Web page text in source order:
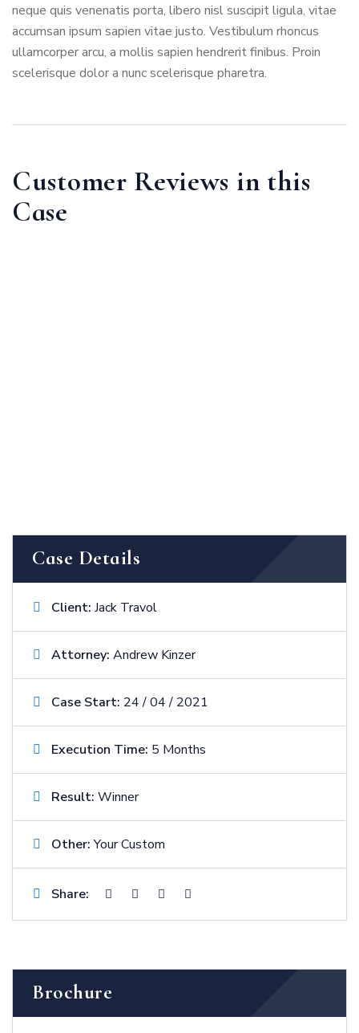
Case Details
Client: Jack Travol
Attorney: Andrew Kinzer
Case Start: 24 / 04 / 2021
Execution Time: 5 Months
Result: Winner
Other:Your Custom
Share:
Brochure
neque quis venenatis porta, libero nisl suscipit ligula, vitae
accumsan ipsum sapien vitae justo. Vestibulum rhoncus
ullamcorper arcu, a mollis sapien hendrerit finibus. Proin
scelerisque dolor a nunc scelerisque pharetra.
Customer Reviews in this
Case